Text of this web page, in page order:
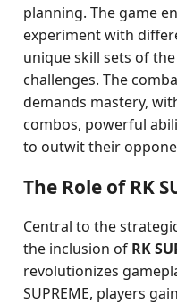
planning. The game
experiment with
unique skill sets of
challenges. The
demands mastery,
combos, powerful
to outwit their
The Role of RK
Central to the
the inclusion of RK
revolutionizes
SUPREME, players